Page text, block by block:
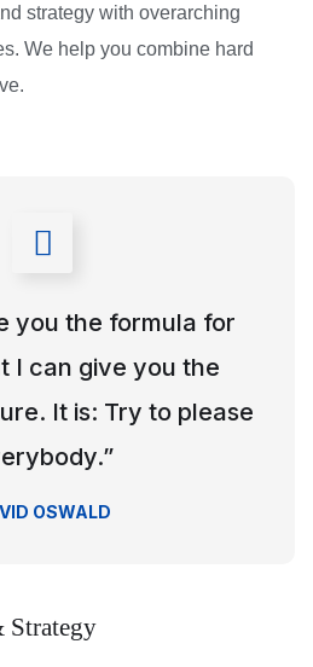
strategy with overarching
We help you combine hard
you the formula for
I can give you the
It is: Try to please
OSWALD
Strategy